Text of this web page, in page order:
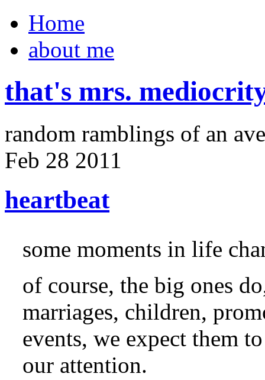
Home
about me
that's mrs.
random ramblings of an
Feb 28 2011
heartbeat
some moments in life
of course, the big ones
marriages, children,
events, we expect them
our attention.